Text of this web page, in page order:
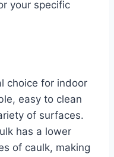
your specific
choice for indoor
easy to clean
of surfaces.
has a lower
of caulk, making